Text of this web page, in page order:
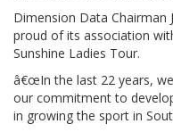
Dimension Data Chairman
proud of its association
Sunshine Ladies Tour.
â€œIn the last 22 years,
our commitment to
in growing the sport in